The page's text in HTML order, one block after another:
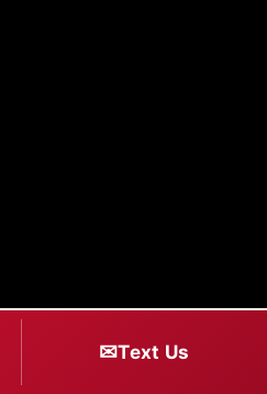
✉Text Us